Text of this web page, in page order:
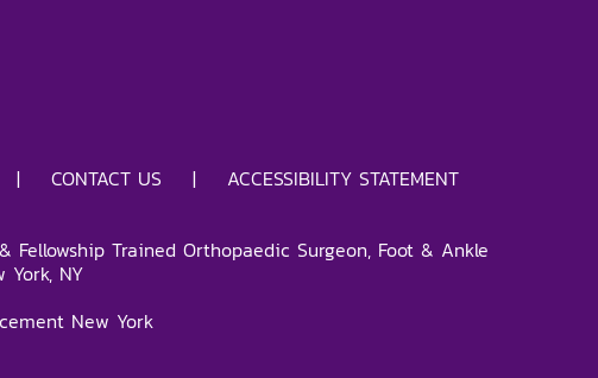
| CONTACT US | ACCESSIBILITY STATEMENT
Fellowship Trained Orthopaedic Surgeon, Foot & Ankle
York, NY
New York